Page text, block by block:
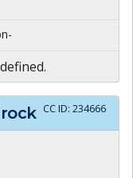
CC ID: 234666